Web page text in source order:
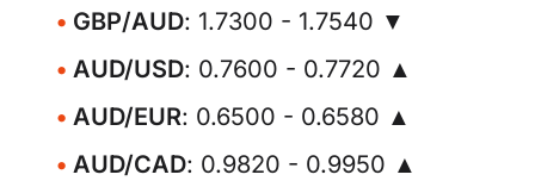
GBP/AUD: 1.7300 - 1.7540 ▼
AUD/USD: 0.7600 - 0.7720 ▲
AUD/EUR: 0.6500 - 0.6580 ▲
AUD/CAD: 0.9820 - 0.9950 ▲